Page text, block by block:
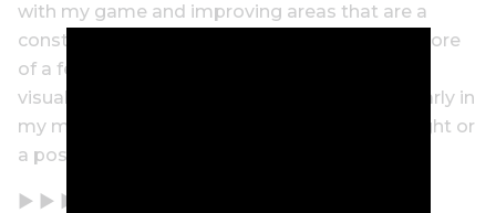
with my game and improving areas that are a
constant work in progress. I’ve always been more
of a feel player, and I am a big proponent of
visualisation. I like to try and ‘see’ the shot clearly in
my mind rather than think of a technical thought or
a position in my swing.
▶ ▶ ▶